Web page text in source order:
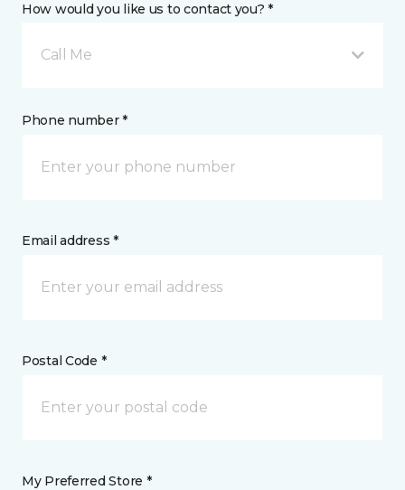
How would you like us to contact you? *
Call Me
Phone number *
Email address *
Postal Code *
My Preferred Store *